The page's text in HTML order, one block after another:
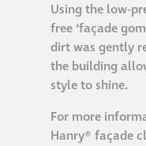
Using the low-
free ‘façade
dirt was gently
the building
style to shine.
For more
Hanry® façade